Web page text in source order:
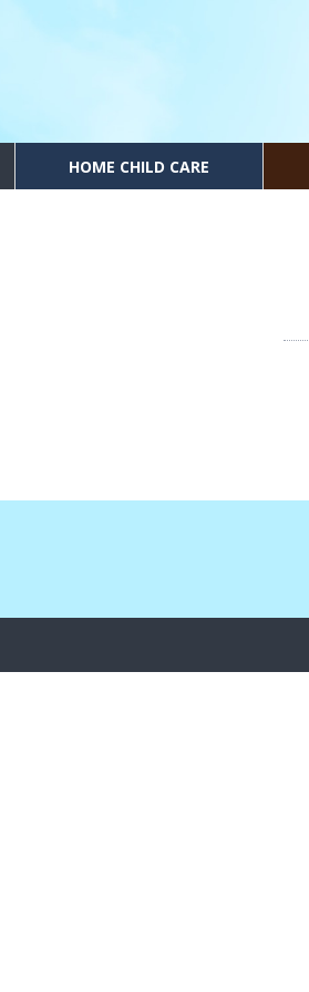
HOME CHILD CARE